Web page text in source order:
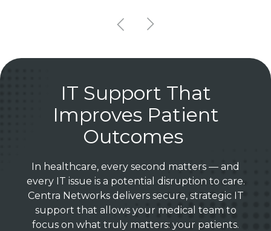
IT Support That
Improves Patient
Outcomes
In healthcare, every second matters — and
every IT issue is a potential disruption to care.
Centra Networks delivers secure, strategic IT
support that allows your medical team to
focus on what truly matters: your patients.